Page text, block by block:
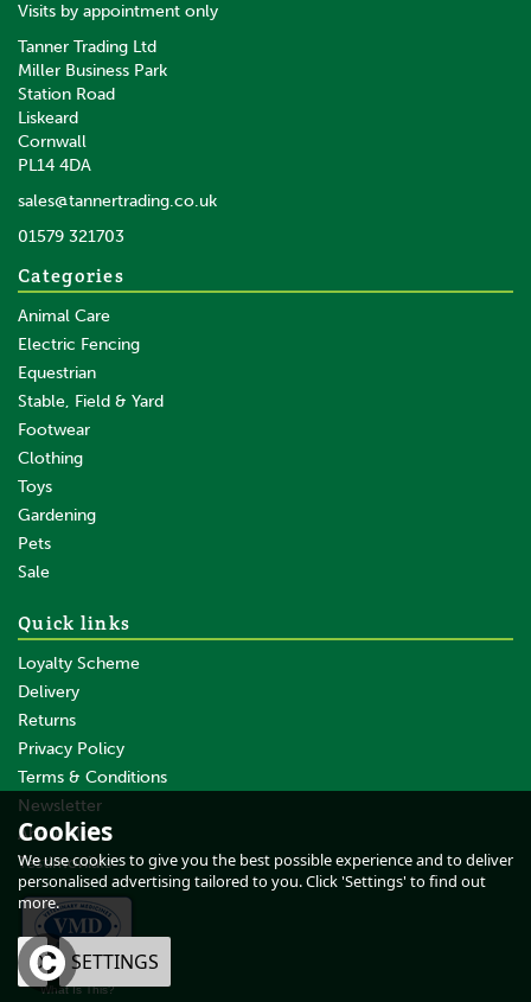
Fynalite Rubber Matting Fork
Visits by appointment only
Tanner Trading Ltd
Miller Business Park
Station Road
Liskeard
Cornwall
PL14 4DA
sales@tannertrading.co.uk
01579 321703
Categories
Animal Care
Electric Fencing
Equestrian
Stable, Field & Yard
Footwear
Clothing
Toys
Gardening
Pets
Sale
Quick links
Loyalty Scheme
Delivery
Returns
Privacy Policy
Terms & Conditions
Newsletter
About Us
Testimonials
What Is This?
Cookies
We use cookies to give you the best possible experience and to deliver
personalised advertising tailored to you. Click 'Settings' to find out
more.
OK SETTINGS